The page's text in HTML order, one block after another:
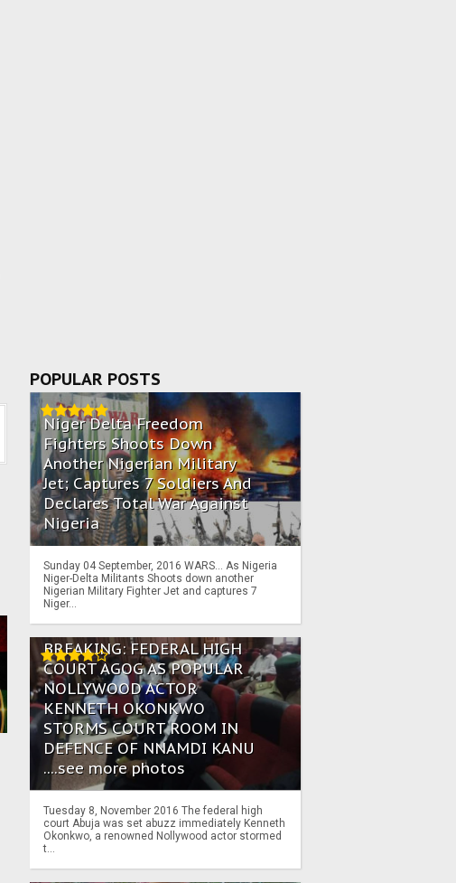
POPULAR POSTS
Niger Delta Freedom
Fighters Shoots Down
Another Nigerian Military
Jet; Captures 7 Soldiers And
Declares Total War Against
Nigeria
Sunday 04 September, 2016 WARS… As Nigeria
Niger-Delta Militants Shoots down another
Nigerian Military Fighter Jet and captures 7
Niger...
BREAKING: FEDERAL HIGH
COURT AGOG AS POPULAR
NOLLYWOOD ACTOR
KENNETH OKONKWO
STORMS COURT ROOM IN
DEFENCE OF NNAMDI KANU
....see more photos
Tuesday 8, November 2016 The federal high
court Abuja was set abuzz immediately Kenneth
Okonkwo, a renowned Nollywood actor stormed
t...